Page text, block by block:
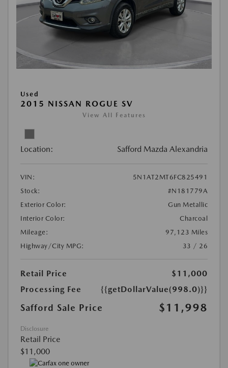
Used
2015 NISSAN ROGUE SV
View All Features
Location: Safford Mazda Alexandria
VIN:
5N1AT2MT6FC825491
Stock:
#N181779A
Exterior Color:
Gun Metallic
Interior Color:
Charcoal
Mileage:
97,123 Miles
Highway/City MPG:
33 / 26
Retail Price
$11,000
Processing Fee
{{getDollarValue(998.0)}}
Safford Sale Price $11,998
Disclosure
Retail Price
$11,000